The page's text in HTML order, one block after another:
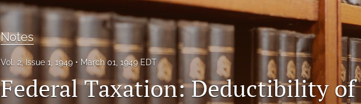
Notes
Vol. 2, Issue 1, 1949 March 01, 1949 EDT
Federal Taxation: Deductibility